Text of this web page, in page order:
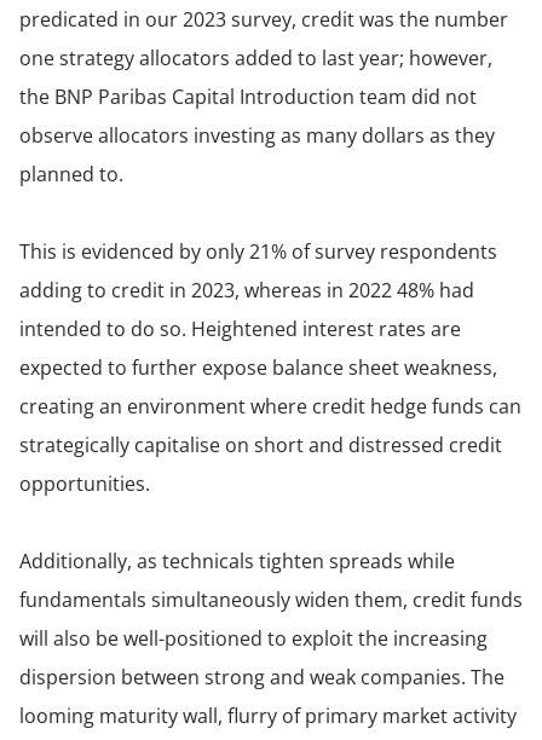
predicated in our 2023 survey, credit was the number
one strategy allocators added to last year; however,
the BNP Paribas Capital Introduction team did not
observe allocators investing as many dollars as they
planned to.
This is evidenced by only 21% of survey respondents
adding to credit in 2023, whereas in 2022 48% had
intended to do so. Heightened interest rates are
expected to further expose balance sheet weakness,
creating an environment where credit hedge funds can
strategically capitalise on short and distressed credit
opportunities.
Additionally, as technicals tighten spreads while
fundamentals simultaneously widen them, credit funds
will also be well-positioned to exploit the increasing
dispersion between strong and weak companies. The
looming maturity wall, flurry of primary market activity